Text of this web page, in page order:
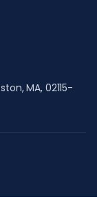
MA, 02115-